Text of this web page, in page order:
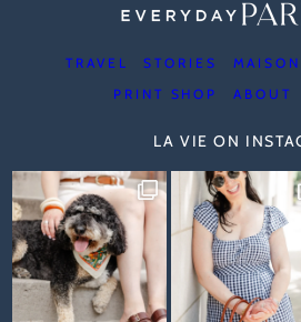
TRAVEL STORIES MAISON
PRINT SHOP
ABOUT
LA VIE ON